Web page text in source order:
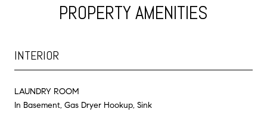
PROPERTY AMENITIES
INTERIOR
LAUNDRY ROOM
In Basement, Gas Dryer Hookup, Sink